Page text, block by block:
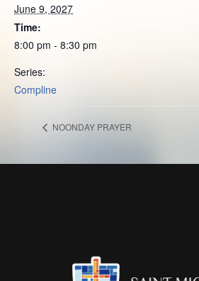
June 9, 2027
Time:
8:00 pm - 8:30 pm
Series:
Compline
NOONDAY PRAYER